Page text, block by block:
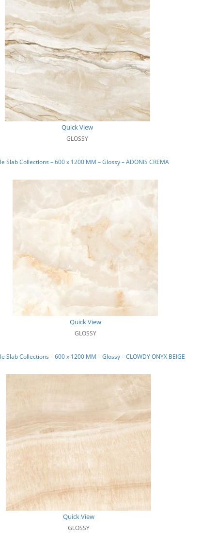
Quick View
GLOSSY
Slab Collections – 600 x 1200 MM – Glossy – ADONIS CREMA
Quick View
GLOSSY
Slab Collections – 600 x 1200 MM – Glossy – CLOWDY ONYX BEIGE
Quick View
GLOSSY